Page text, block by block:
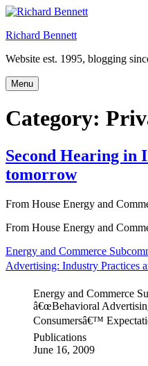
Skip
content
Richard Bennett
Website est. 1995, blogging
Menu
Category:
Second Hearing in
tomorrow
From House Energy and
From House Energy and
Energy and Commerce
Advertising: Industry Practices
Energy and Commerce
â€œBehavioral
Consumersâ€™
Publications
June 16, 2009